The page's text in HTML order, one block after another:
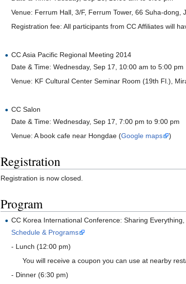
Venue: Ferrum Hall, 3/F, Ferrum Tower, 66 Suha-dong,
Registration fee: All participants from CC Affiliates will
CC Asia Pacific Regional Meeting 2014
Date & Time: Wednesday, Sep 17, 10:00 am to 5:00 pm
Venue: KF Cultural Center Seminar Room (19th Fl.),
CC Salon
Date & Time: Wednesday, Sep 17, 7:00 pm to 9:00 pm
Venue: A book cafe near Hongdae (Google maps )
Registration
Registration is now closed.
Program
CC Korea International Conference: Sharing
Schedule & Programs
- Lunch (12:00 pm)
You will receive a coupon you can use at nearby
- Dinner (6:30 pm)